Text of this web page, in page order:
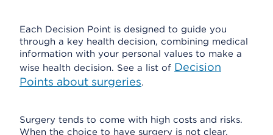
Each Decision Point is designed to guide you
through a key health decision, combining medical
information with your personal values to make a
wise health decision. See a list of Decision
Points about surgeries.
Surgery tends to come with high costs and risks.
When the choice to have surgery is not clear,